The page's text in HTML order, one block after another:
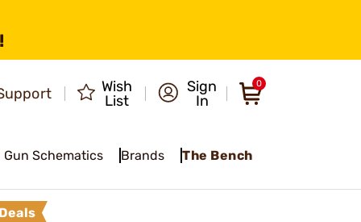
Wish
List
Sign
In
0
Gun Schematics Brands The Bench
Deals